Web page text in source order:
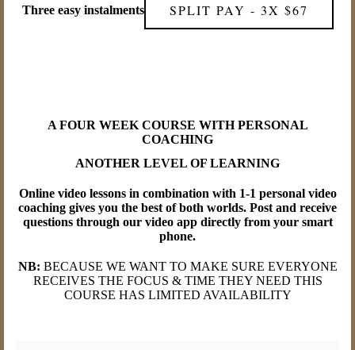
Three easy instalments SPLIT PAY - 3X $67
A FOUR WEEK COURSE WITH PERSONAL
COACHING
ANOTHER LEVEL OF LEARNING
Online video lessons in combination with 1-1 personal video
coaching gives you the best of both worlds. Post and receive
questions through our video app directly from your smart
phone.
NB: BECAUSE WE WANT TO MAKE SURE EVERYONE
RECEIVES THE FOCUS & TIME THEY NEED THIS
COURSE HAS LIMITED AVAILABILITY